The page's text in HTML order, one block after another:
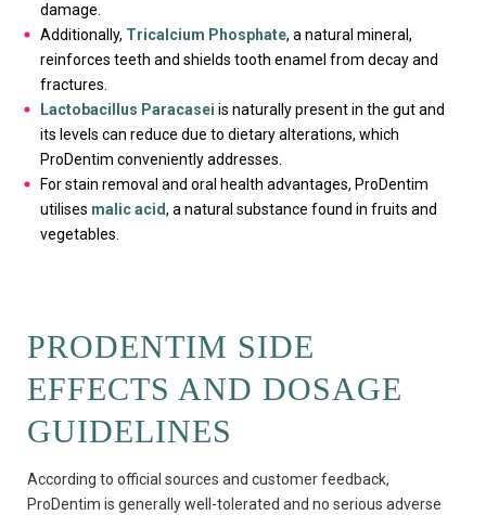
damage.
Additionally, Tricalcium Phosphate, a natural mineral,
reinforces teeth and shields tooth enamel from decay and
fractures.
Lactobacillus Paracasei is naturally present in the gut and
its levels can reduce due to dietary alterations, which
ProDentim conveniently addresses.
For stain removal and oral health advantages, ProDentim
utilises malic acid, a natural substance found in fruits and
vegetables.
PRODENTIM SIDE
EFFECTS AND DOSAGE
GUIDELINES
According to official sources and customer feedback,
ProDentim is generally well-tolerated and no serious adverse